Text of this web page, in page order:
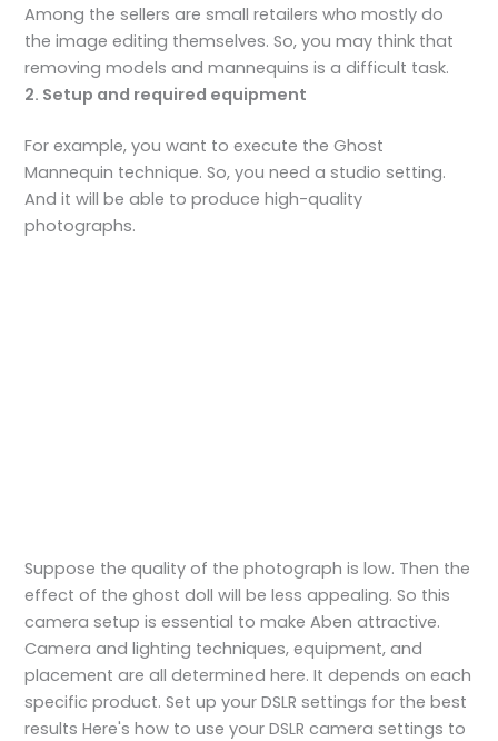
Among the sellers are small retailers who mostly do
the image editing themselves. So, you may think that
removing models and mannequins is a difficult task.
2. Setup and required equipment
For example, you want to execute the Ghost
Mannequin technique. So, you need a studio setting.
And it will be able to produce high-quality
photographs.
Suppose the quality of the photograph is low. Then the
effect of the ghost doll will be less appealing. So this
camera setup is essential to make Aben attractive.
Camera and lighting techniques, equipment, and
placement are all determined here. It depends on each
specific product. Set up your DSLR settings for the best
results Here's how to use your DSLR camera settings to